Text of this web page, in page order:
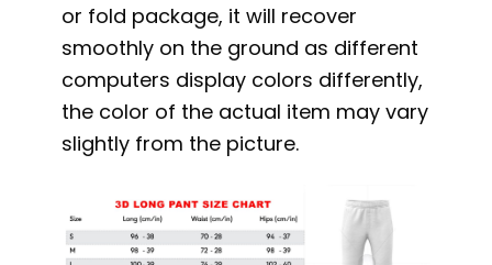
or fold package, it will recover
smoothly on the ground as different
computers display colors differently,
the color of the actual item may vary
slightly from the picture.